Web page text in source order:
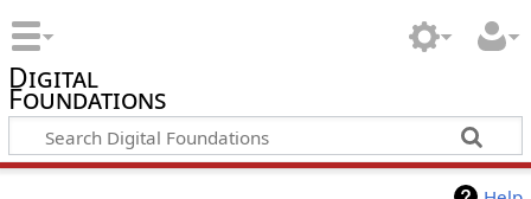
Digital
Foundations